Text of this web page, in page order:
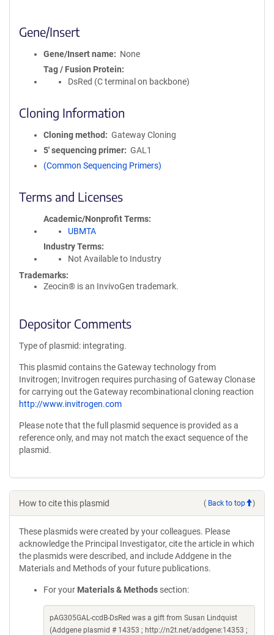
Gene/Insert
Gene/Insert name
None
Tag / Fusion Protein
DsRed (C terminal on backbone)
Cloning Information
Cloning method
Gateway Cloning
5′ sequencing primer
GAL1
(Common Sequencing Primers)
Terms and Licenses
Academic/Nonprofit Terms
UBMTA
Industry Terms
Not Available to Industry
Trademarks:
Zeocin® is an InvivoGen trademark.
Depositor Comments
Type of plasmid: integrating.
This plasmid contains the Gateway technology from
Invitrogen; Invitrogen requires purchasing of Gateway Clonase
for carrying out the Gateway recombinational cloning reaction
http://www.invitrogen.com
Please note that the full plasmid sequence is provided as a
reference only, and may not match the exact sequence of the
plasmid.
How to cite this plasmid ( Back to top )
These plasmids were created by your colleagues. Please
acknowledge the Principal Investigator, cite the article in which
the plasmids were described, and include Addgene in the
Materials and Methods of your future publications.
For your Materials & Methods section:
pAG305GAL-ccdB-DsRed was a gift from Susan Lindquist
(Addgene plasmid # 14353 ; http://n2t.net/addgene:14353 ;